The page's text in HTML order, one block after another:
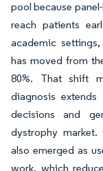
pool because
reach patients
academic
has moved from
80%. That shift
diagnosis
decisions and
dystrophy market.
also emerged as
work, which